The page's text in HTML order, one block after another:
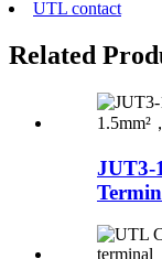
UTL contact
Related
JUT3-